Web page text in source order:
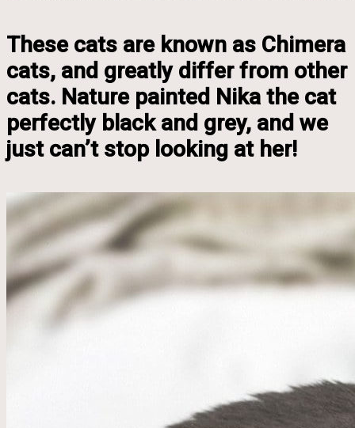
These cats are known as Chimera
cats, and greatly differ from other
cats. Nature painted Nika the cat
perfectly black and grey, and we
just can’t stop looking at her!